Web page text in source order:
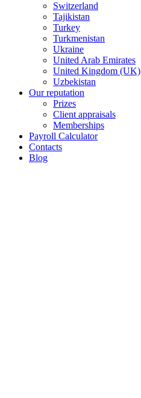
Switzerland
Tajikistan
Turkey
Turkmenistan
Ukraine
United Arab Emirates
United Kingdom (UK)
Uzbekistan
Our reputation
Prizes
Client appraisals
Memberships
Payroll Calculator
Contacts
Blog